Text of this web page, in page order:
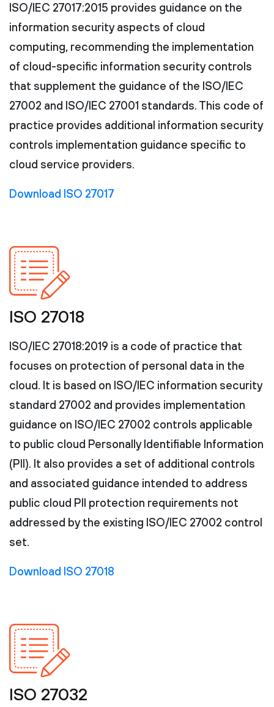
ISO/IEC 27017:2015 provides guidance on the
information security aspects of cloud
computing, recommending the implementation
of cloud-specific information security controls
that supplement the guidance of the ISO/IEC
27002 and ISO/IEC 27001 standards. This code of
practice provides additional information security
controls implementation guidance specific to
cloud service providers.
Download ISO 27017
ISO 27018
ISO/IEC 27018:2019 is a code of practice that
focuses on protection of personal data in the
cloud. It is based on ISO/IEC information security
standard 27002 and provides implementation
guidance on ISO/IEC 27002 controls applicable
to public cloud Personally Identifiable Information
(PII). It also provides a set of additional controls
and associated guidance intended to address
public cloud PII protection requirements not
addressed by the existing ISO/IEC 27002 control
set.
Download ISO 27018
ISO 27032